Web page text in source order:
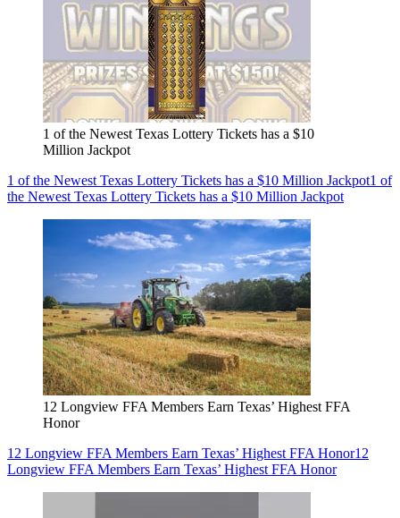
1 of the Newest Texas Lottery Tickets has a $10
Million Jackpot
1 of the Newest Texas Lottery Tickets has a $10 Million Jackpot1 of
the Newest Texas Lottery Tickets has a $10 Million Jackpot
12 Longview FFA Members Earn Texas’ Highest FFA
Honor
12 Longview FFA Members Earn Texas’ Highest FFA Honor12
Longview FFA Members Earn Texas’ Highest FFA Honor